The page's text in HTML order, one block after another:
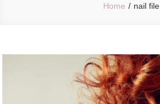
Home nail file